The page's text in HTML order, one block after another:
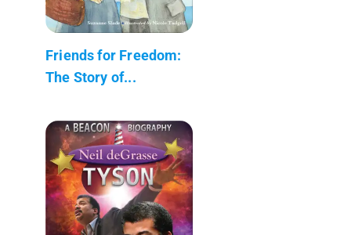
Friends for Freedom:
The Story of...